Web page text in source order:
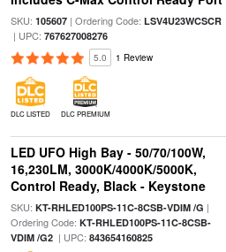
SKU: 105607| Ordering Code: LSV4U23WCSCR
| UPC: 767627008276
5.0 1 Review
DLC LISTED DLC PREMIUM
LED UFO High Bay - 50/70/100W,
16,230LM, 3000K/4000K/5000K,
Control Ready, Black - Keystone
SKU: KT-RHLED100PS-11C-8CSB-VDIM /G |
Ordering Code: KT-RHLED100PS-11C-8CSB-
VDIM /G2| UPC: 843654160825